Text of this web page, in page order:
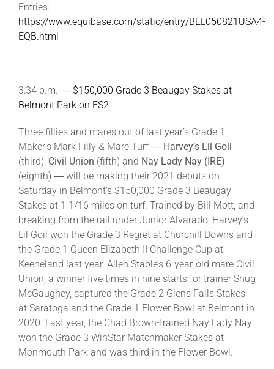
Entries:
https://www.equibase.com/static/entry/BEL050821USA4-
EQB.html
3:34 p.m. ―$150,000 Grade 3 Beaugay Stakes at
Belmont Park on FS2
Three fillies and mares out of last year’s Grade 1
Maker’s Mark Filly & Mare Turf ― Harvey’s Lil Goil
(third), Civil Union (fifth) and Nay Lady Nay (IRE)
(eighth) ― will be making their 2021 debuts on
Saturday in Belmont’s $150,000 Grade 3 Beaugay
Stakes at 1 1/16 miles on turf. Trained by Bill Mott, and
breaking from the rail under Junior Alvarado, Harvey’s
Lil Goil won the Grade 3 Regret at Churchill Downs and
the Grade 1 Queen Elizabeth II Challenge Cup at
Keeneland last year. Allen Stable’s 6-year-old mare Civil
Union, a winner five times in nine starts for trainer Shug
McGaughey, captured the Grade 2 Glens Falls Stakes
at Saratoga and the Grade 1 Flower Bowl at Belmont in
2020. Last year, the Chad Brown-trained Nay Lady Nay
won the Grade 3 WinStar Matchmaker Stakes at
Monmouth Park and was third in the Flower Bowl.